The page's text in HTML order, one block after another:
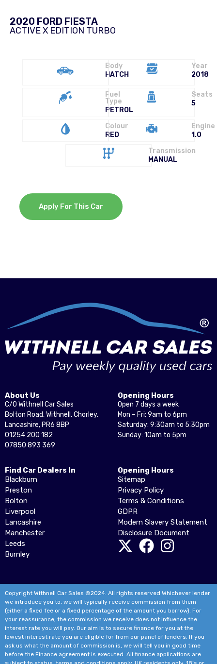
2020 FORD FIESTA
ACTIVE X EDITION TURBO
Body
HATCH
Year
2018
Fuel
Type
PETROL
Seats
5
Colour
RED
Engine
1.0
Transmission
MANUAL
Apply For This Car
About Us
C/O Withnell Car Sales
Bolton Road, Withnell, Chorley,
Lancashire, PR6 8BP
01254 200 182
07850 893 369
Opening Hours
Open 7 days a week
Mon – Fri: 9am to 6pm
Saturday: 9:30am to 5:30pm
Sunday: 10am to 5pm
Find Car Dealers In
Blackburn
Preston
Bolton
Liverpool
Lancashire
Manchester
Leeds
Burnley
Opening Hours
Sitemap
Privacy Policy
Terms & Conditions
GDPR
Modern Slavery Statement
Disclosure Document
Copyright Withnell Car Sales ©2024. All rights reserved Whichever lender
we introduce you to, we will typically receive commission from them
(either a fixed fee or a fixed percentage of the amount you borrow). For
your reassurance, the commission we receive does not influence the
interest rate you will pay. Our aim is to secure finance for you at the
lowest interest rate you are eligible for from our panel of lenders. If you
ask us what the amount of commission is, we will tell you in good time
before the Finance agreement is executed. All finance applications are